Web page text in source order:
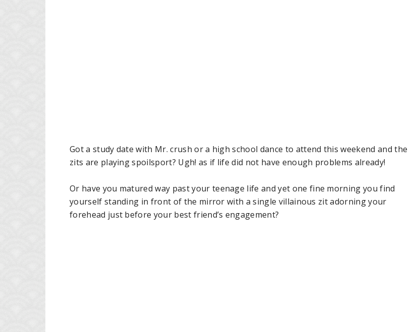
Got a study date with Mr. crush or a high school dance to attend this weekend and the
zits are playing spoilsport? Ugh! as if life did not have enough problems already!
Or have you matured way past your teenage life and yet one fine morning you find
yourself standing in front of the mirror with a single villainous zit adorning your
forehead just before your best friend’s engagement?